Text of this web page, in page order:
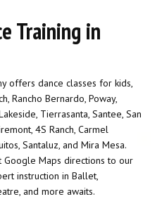
Training in
offers dance classes for kids,
Rancho Bernardo, Poway,
Tierrasanta, Santee, San
4S Ranch, Carmel
Santaluz, and Mira Mesa.
Maps directions to our
instruction in Ballet,
and more awaits.